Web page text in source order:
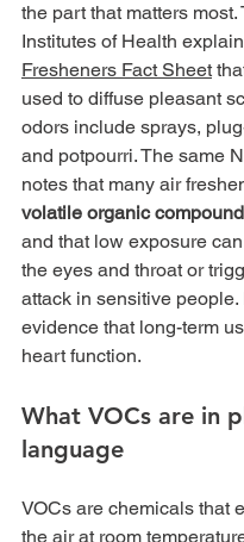
the part that matters
Institutes of Health
Fresheners Fact Sheet
used to diffuse pleasant
odors include sprays,
and potpourri. The same
notes that many air
volatile organic
and that low exposure
the eyes and throat or
attack in sensitive people.
evidence that long-term
heart function.
What VOCs are in
language
VOCs are chemicals that
the air at room